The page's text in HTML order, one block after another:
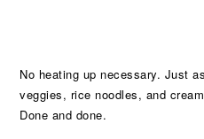
No heating up necessary. Just
veggies, rice noodles, and
Done and done.